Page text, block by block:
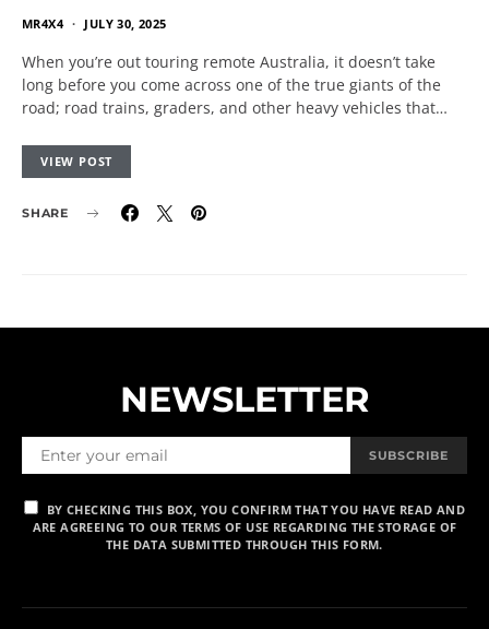
MR4X4 JULY 30, 2025
When you’re out touring remote Australia, it doesn’t take
long before you come across one of the true giants of the
road; road trains, graders, and other heavy vehicles that…
VIEW POST
SHARE
NEWSLETTER
SUBSCRIBE
BY CHECKING THIS BOX, YOU CONFIRM THAT YOU HAVE READ AND
ARE AGREEING TO OUR TERMS OF USE REGARDING THE STORAGE OF
THE DATA SUBMITTED THROUGH THIS FORM.